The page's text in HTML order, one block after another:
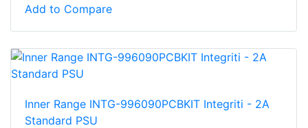
Add to Compare
Inner Range INTG-996090PCBKIT Integriti - 2A
Standard PSU